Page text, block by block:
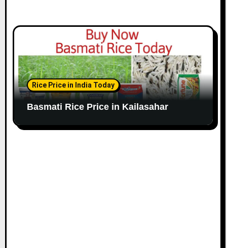
Rice Price in India Today
Basmati Rice Price in Kailasahar